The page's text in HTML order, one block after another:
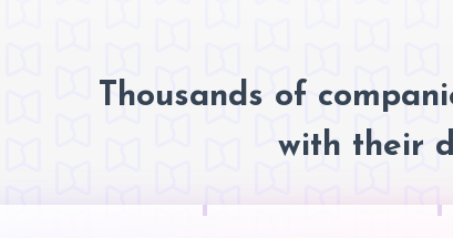
Thousands of
with their